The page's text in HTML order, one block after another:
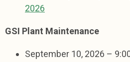
2026
GSI Plant Maintenance
September 10, 2026 –